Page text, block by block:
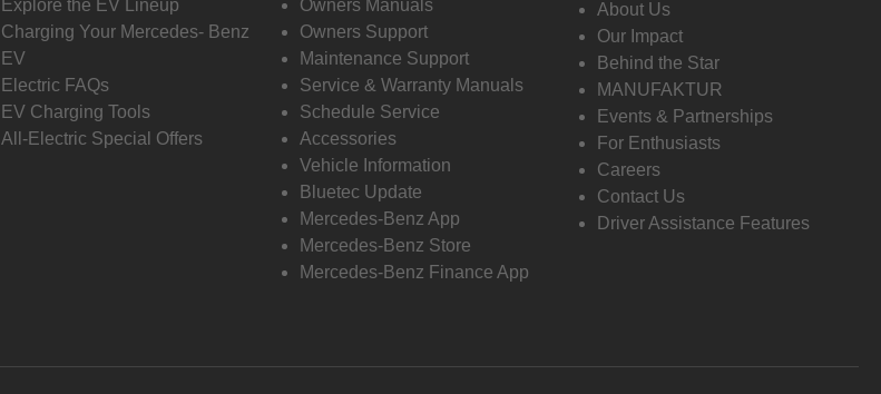
Explore the EV Lineup
Charging Your Mercedes- Benz
EV
Electric FAQs
EV Charging Tools
All-Electric Special Offers
Owners Manuals
Owners Support
Maintenance Support
Service & Warranty Manuals
Schedule Service
Accessories
Vehicle Information
Bluetec Update
Mercedes-Benz App
Mercedes-Benz Store
Mercedes-Benz Finance App
About Us
Our Impact
Behind the Star
MANUFAKTUR
Events & Partnerships
For Enthusiasts
Careers
Contact Us
Driver Assistance Features